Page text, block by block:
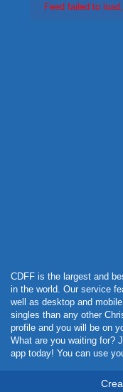
Feed failed to
CDFF is the largest and
in the world. Our service
well as desktop and
singles than any other
profile and you will be on
What are you waiting for?
app today! You can use